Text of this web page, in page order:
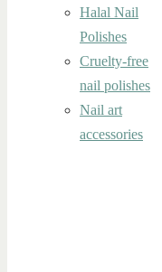
Halal Nail
Polishes
Cruelty-free
nail polishes
Nail art
accessories